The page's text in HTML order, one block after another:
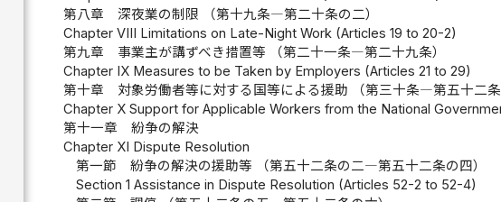
第八章 深夜業の制限 （第十九条―第二十条の二）
Chapter VIII Limitations on Late-Night Work (Articles 19 to 20-2)
第九章 事業主が講ずべき措置等 （第二十一条―第二十九条）
Chapter IX Measures to be Taken by Employers (Articles 21 to 29)
第十章 対象労働者等に対する国等による援助 （第三十条―第五十二条
Chapter X Support for Applicable Workers from the National
第十一章 紛争の解決
Chapter XI Dispute Resolution
第一節 紛争の解決の援助等 （第五十二条の二―第五十二条の四）
Section 1 Assistance in Dispute Resolution (Articles 52-2 to 52-4)